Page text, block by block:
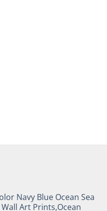
Navy Blue Ocean Sea
Art Prints,Ocean